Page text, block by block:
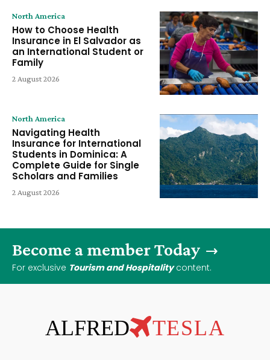
North America
How to Choose Health
Insurance in El Salvador as
an International Student or
Family
2 August 2026
North America
Navigating Health
Insurance for International
Students in Dominica: A
Complete Guide for Single
Scholars and Families
2 August 2026
Become a member Today
For exclusive Tourism and Hospitalitycontent.
ALFRED TESLA